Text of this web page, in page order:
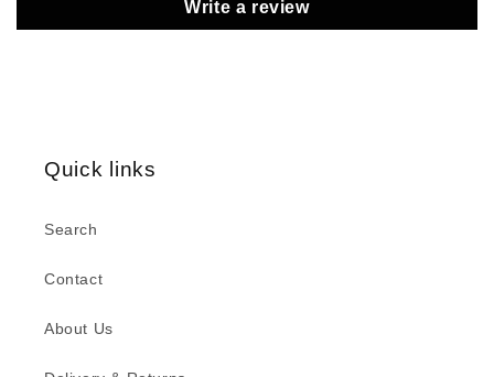
Write a review
Quick links
Search
Contact
About Us